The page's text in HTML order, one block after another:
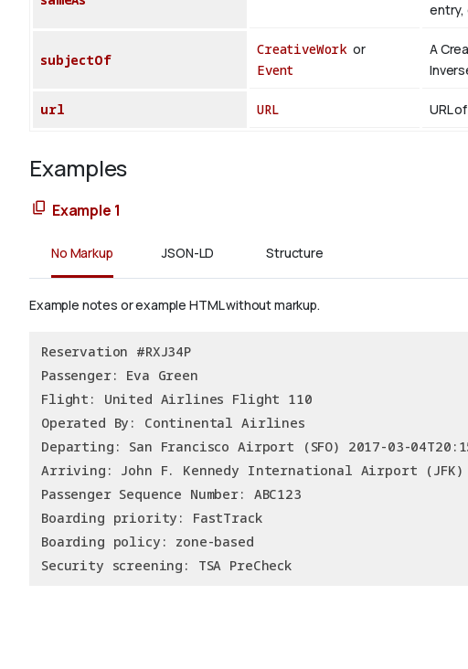
entry,
subjectOf
CreativeWork or
Event
A
url URL URL
Examples
Example 1
No Markup JSON-LD Structure
Example notes or example HTML without markup.
Reservation #RXJ34P
Passenger: Eva Green
Flight: United Airlines Flight 110
Operated By: Continental Airlines
Departing: San Francisco Airport (SFO) 2017-03-
Arriving: John F. Kennedy International Airport (JFK)
Passenger Sequence Number: ABC123
Boarding priority: FastTrack
Boarding policy: zone-based
Security screening: TSA PreCheck